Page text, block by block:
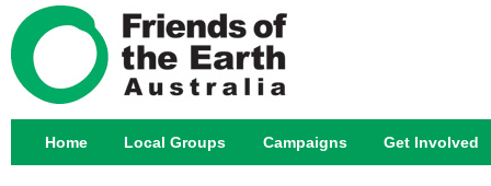
Main menu
Home Local Groups Campaigns Get Involved